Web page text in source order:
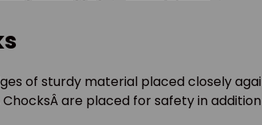
of sturdy material placed closely
are placed for safety in